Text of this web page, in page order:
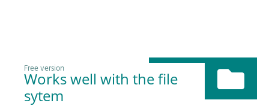
Free version
Works well with the file
sytem